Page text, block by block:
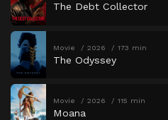
The Debt Collector
Movie 2026 173 min
The Odyssey
Movie 2026 115 min
Moana